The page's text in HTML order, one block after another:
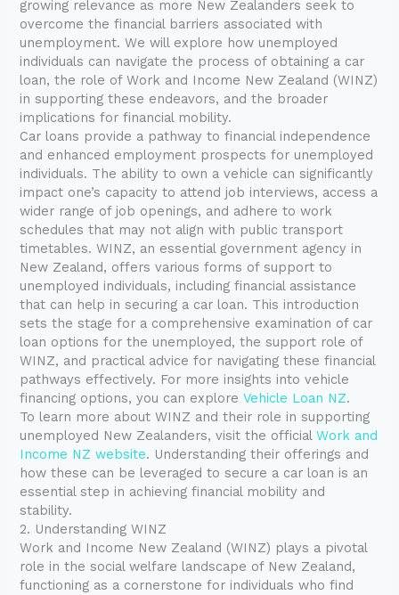
growing relevance as more New Zealanders seek to
overcome the financial barriers associated with
unemployment. We will explore how unemployed
individuals can navigate the process of obtaining a car
loan, the role of Work and Income New Zealand (WINZ)
in supporting these endeavors, and the broader
implications for financial mobility.
Car loans provide a pathway to financial independence
and enhanced employment prospects for unemployed
individuals. The ability to own a vehicle can significantly
impact one’s capacity to attend job interviews, access a
wider range of job openings, and adhere to work
schedules that may not align with public transport
timetables. WINZ, an essential government agency in
New Zealand, offers various forms of support to
unemployed individuals, including financial assistance
that can help in securing a car loan. This introduction
sets the stage for a comprehensive examination of car
loan options for the unemployed, the support role of
WINZ, and practical advice for navigating these financial
pathways effectively. For more insights into vehicle
financing options, you can exploreVehicle Loan NZ.
To learn more about WINZ and their role in supporting
unemployed New Zealanders, visit the officialWork and
Income NZ website. Understanding their offerings and
how these can be leveraged to secure a car loan is an
essential step in achieving financial mobility and
stability.
2. Understanding WINZ
Work and Income New Zealand (WINZ) plays a pivotal
role in the social welfare landscape of New Zealand,
functioning as a cornerstone for individuals who find